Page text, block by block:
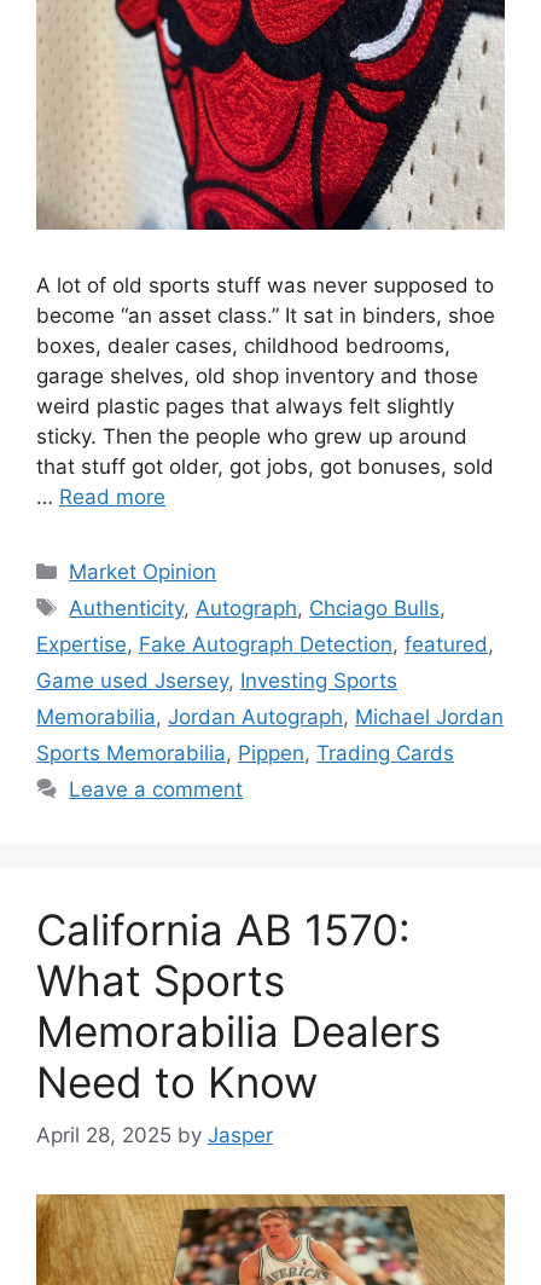
A lot of old sports stuff was never supposed to
become “an asset class.” It sat in binders, shoe
boxes, dealer cases, childhood bedrooms,
garage shelves, old shop inventory and those
weird plastic pages that always felt slightly
sticky. Then the people who grew up around
that stuff got older, got jobs, got bonuses, sold
… Read more
Categories
Market Opinion
Tags
Authenticity, Autograph, Chciago Bulls,
Expertise, Fake Autograph Detection, featured ,
Game used Jsersey, Investing Sports
Memorabilia, Jordan Autograph, Michael Jordan
Sports Memorabilia, Pippen, Trading Cards
Leave a comment
California AB 1570:
What Sports
Memorabilia Dealers
Need to Know
April 28, 2025 by Jasper